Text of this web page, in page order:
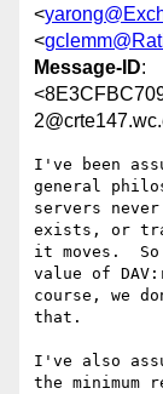
<
<
Message-ID:
I've been
general
servers
exists, or
it moves.
value of
course, we
that.
I've also
the minimum